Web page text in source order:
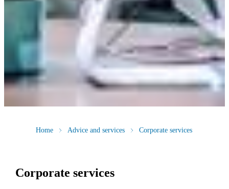
Home Advice and services Corporate services
Corporate services